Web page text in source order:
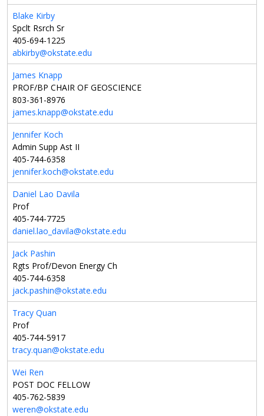
Blake Kirby
Spclt Rsrch Sr
405-694-1225
abkirby@okstate.edu
James Knapp
PROF/BP CHAIR OF GEOSCIENCE
803-361-8976
james.knapp@okstate.edu
Jennifer Koch
Admin Supp Ast II
405-744-6358
jennifer.koch@okstate.edu
Daniel Lao Davila
Prof
405-744-7725
daniel.lao_davila@okstate.edu
Jack Pashin
Rgts Prof/Devon Energy Ch
405-744-6358
jack.pashin@okstate.edu
Tracy Quan
Prof
405-744-5917
tracy.quan@okstate.edu
Wei Ren
POST DOC FELLOW
405-762-5839
weren@okstate.edu